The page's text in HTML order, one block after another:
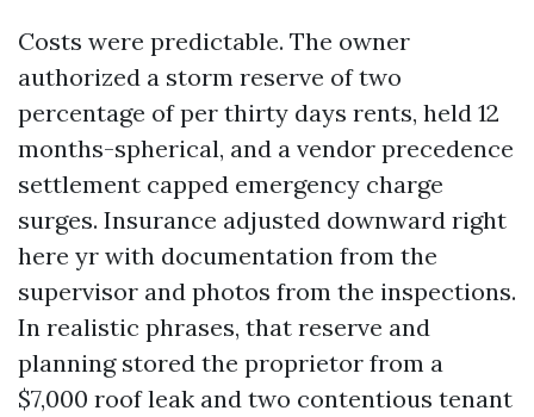
Costs were predictable. The owner
authorized a storm reserve of two
percentage of per thirty days rents, held 12
months-spherical, and a vendor precedence
settlement capped emergency charge
surges. Insurance adjusted downward right
here yr with documentation from the
supervisor and photos from the inspections.
In realistic phrases, that reserve and
planning stored the proprietor from a
$7,000 roof leak and two contentious tenant